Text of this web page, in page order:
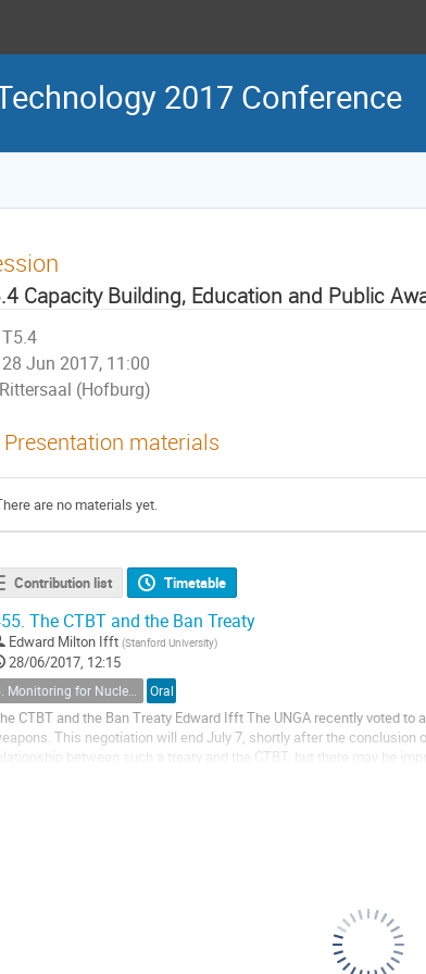
2017 Conference
Capacity Building, Education and Public
T5.4
28 Jun 2017, 11:00
Rittersaal (Hofburg)
Presentation materials
are no materials yet.
Contribution list Timetable
The CTBT and the Ban Treaty
Edward Milton Ifft (Stanford University)
28/06/2017, 12:15
Oral
CTBT and the Ban Treaty Edward Ifft The UNGA recently voted
This negotiation will end July 7, shortly after the conclusion
relationship between such a treaty and the CTBT, but there may be